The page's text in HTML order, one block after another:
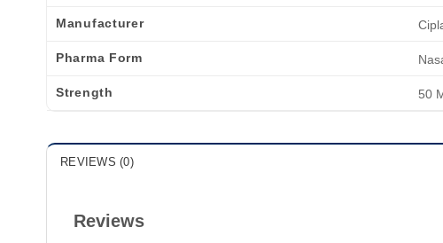
Manufacturer
Pharma Form
Strength 50
REVIEWS (0)
Reviews